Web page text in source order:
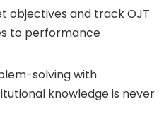
objectives and track OJT
to performance
solving with
knowledge is never